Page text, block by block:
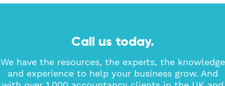
Call us today.
We have the resources, the experts, the knowledge
and experience to help your business grow. And